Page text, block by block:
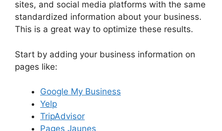
sites, and social media platforms with the same
standardized information about your business.
This is a great way to optimize these results.
Start by adding your business information on
pages like:
Google My Business
Yelp
TripAdvisor
Pages Jaunes